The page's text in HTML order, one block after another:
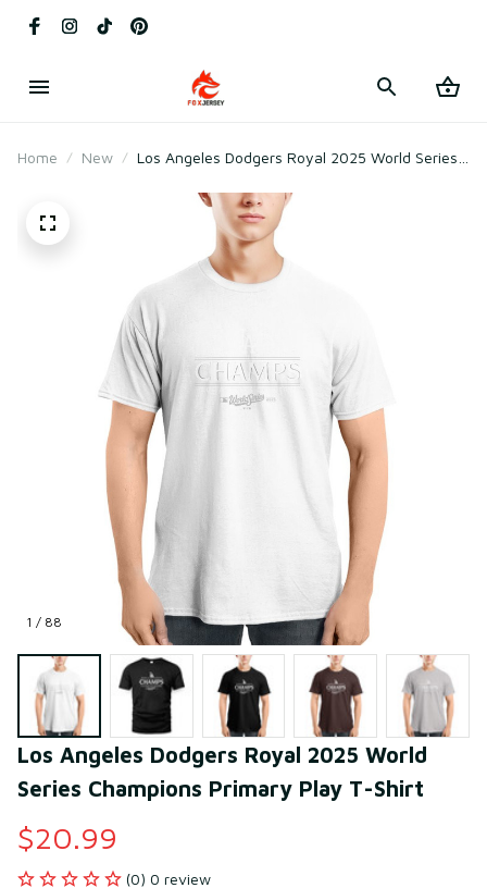
Home New
Los Angeles Dodgers Royal 2025 World Series
1 / 88
Los Angeles Dodgers Royal 2025 World
Series Champions Primary Play T-Shirt
$20.99
(0) 0 review